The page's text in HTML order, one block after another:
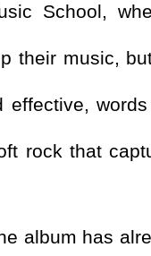
School,
their music,
rock that
album has